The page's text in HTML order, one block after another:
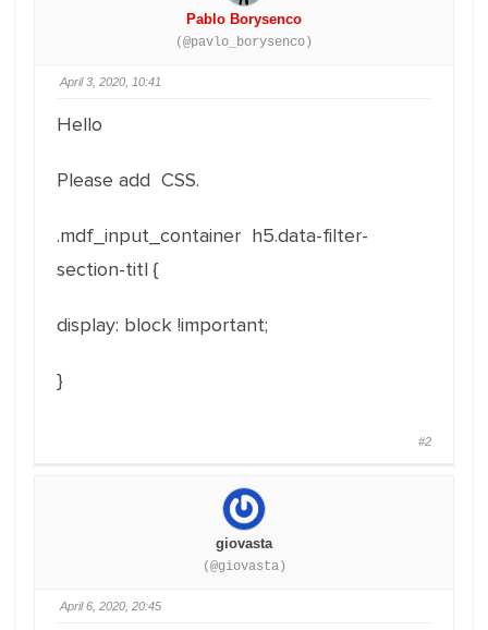
Pablo Borysenco
(@pavlo_borysenco)
April 3, 2020, 10:41
Hello
Please add CSS.
.mdf_input_container h5.data-filter-
section-titl {
display: block !important;
}
#2
giovasta
(@giovasta)
April 6, 2020, 20:45